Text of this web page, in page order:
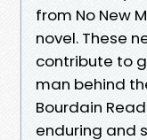
from No New
novel. These
contribute to
man behind
Bourdain
enduring and